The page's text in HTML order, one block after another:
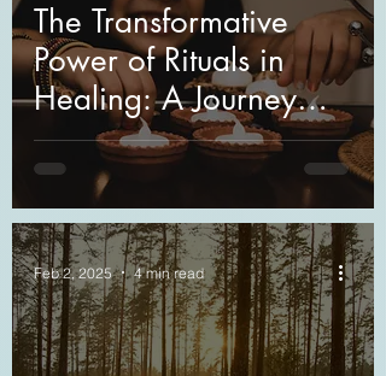
The Transformative
Power of Rituals in
Healing: A Journey
Through Grief and
Beyond
Feb 2, 2025 4 min read